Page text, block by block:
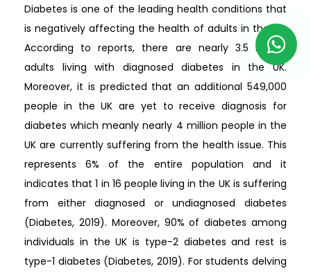
Diabetes is one of the leading health conditions that
is negatively affecting the health of adults in the UK.
According to reports, there are nearly 3.5 million
adults living with diagnosed diabetes in the UK.
Moreover, it is predicted that an additional 549,000
people in the UK are yet to receive diagnosis for
diabetes which meanly nearly 4 million people in the
UK are currently suffering from the health issue. This
represents 6% of the entire population and it
indicates that 1 in 16 people living in the UK is suffering
from either diagnosed or undiagnosed diabetes
(Diabetes, 2019). Moreover, 90% of diabetes among
individuals in the UK is type-2 diabetes and rest is
type-1 diabetes (Diabetes, 2019). For students delving